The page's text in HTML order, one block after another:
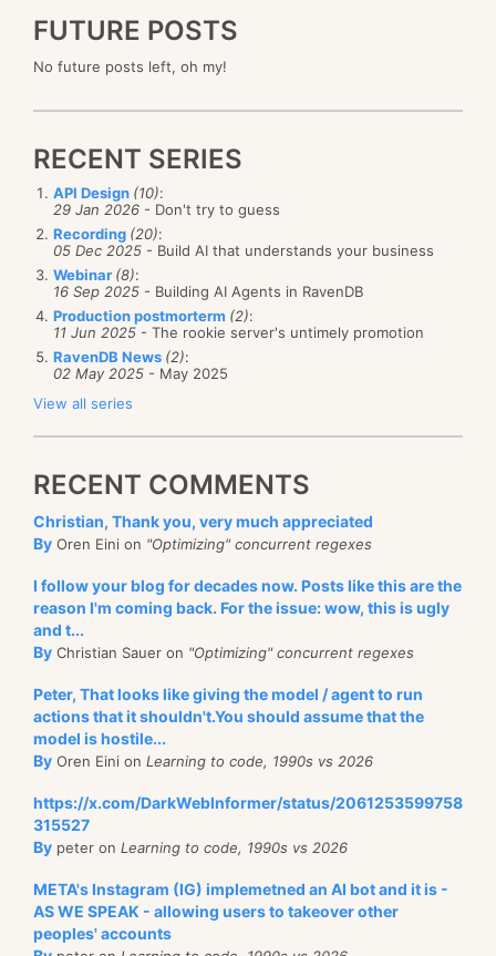
FUTURE POSTS
No future posts left, oh my!
RECENT SERIES
API Design (10):
29 Jan 2026 - Don't try to guess
Recording (20):
05 Dec 2025 - Build AI that understands your business
Webinar (8):
16 Sep 2025 - Building AI Agents in RavenDB
Production postmorterm (2):
11 Jun 2025 - The rookie server's untimely promotion
RavenDB News (2):
02 May 2025 - May 2025
View all series
RECENT COMMENTS
Christian, Thank you, very much appreciated
By Oren Eini on "Optimizing" concurrent regexes
I follow your blog for decades now. Posts like this are the
reason I'm coming back. For the issue: wow, this is ugly
and t...
By Christian Sauer on "Optimizing" concurrent regexes
Peter, That looks like giving the model / agent to run
actions that it shouldn't.You should assume that the
model is hostile...
By Oren Eini on Learning to code, 1990s vs 2026
https://x.com/DarkWebInformer/status/2061253599758
315527
By peter on Learning to code, 1990s vs 2026
META's Instagram (IG) implemetned an AI bot and it is -
AS WE SPEAK - allowing users to takeover other
peoples' accounts